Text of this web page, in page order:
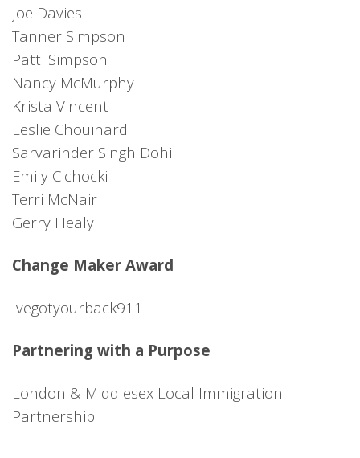
Joe Davies
Tanner Simpson
Patti Simpson
Nancy McMurphy
Krista Vincent
Leslie Chouinard
Sarvarinder Singh Dohil
Emily Cichocki
Terri McNair
Gerry Healy
Change Maker Award
Ivegotyourback911
Partnering with a Purpose
London & Middlesex Local Immigration
Partnership